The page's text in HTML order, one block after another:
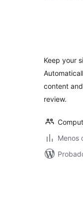
Keep your
content
review.
Menos